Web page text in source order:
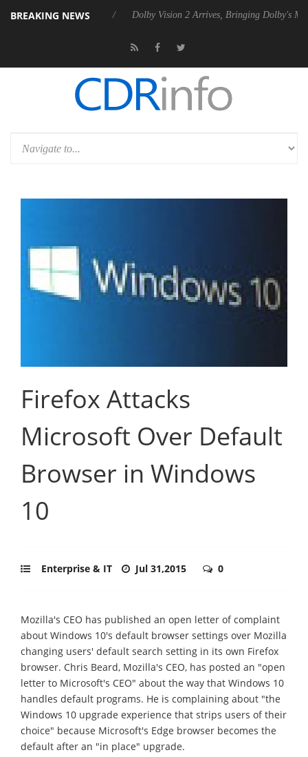
BREAKING NEWS
P20 Gen2 PSU Dolby Vision 2 Arrives, Bringing Dolby's Most
Firefox Attacks
Microsoft Over Default
Browser in Windows
10
Enterprise & IT Jul 31,2015 0
Mozilla's CEO has published an open letter of complaint
about Windows 10's default browser settings over Mozilla
changing users' default search setting in its own Firefox
browser. Chris Beard, Mozilla's CEO, has posted an "open
letter to Microsoft's CEO" about the way that Windows 10
handles default programs. He is complaining about "the
Windows 10 upgrade experience that strips users of their
choice" because Microsoft's Edge browser becomes the
default after an "in place" upgrade.